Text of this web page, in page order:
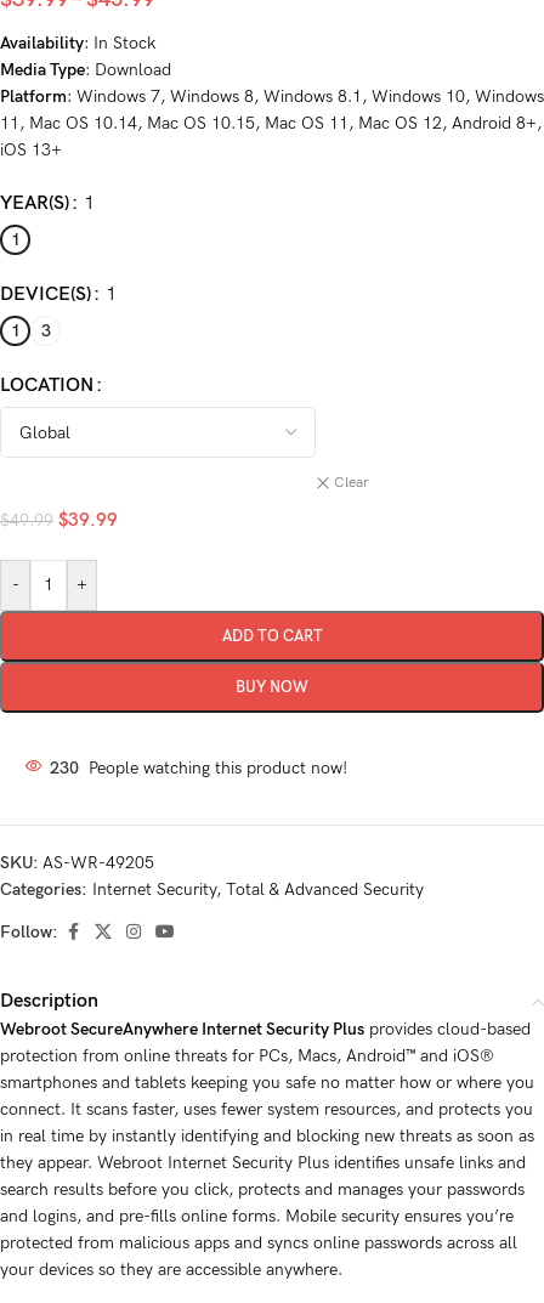
Availability: In Stock
Media Type: Download
Platform: Windows 7, Windows 8, Windows 8.1, Windows 10, Windows
11, Mac OS 10.14, Mac OS 10.15, Mac OS 11, Mac OS 12, Android 8+,
iOS 13+
YEAR(S) 1
1
DEVICE(S) 1
1 3
LOCATION
Clear
$49.99 $39.99
- +
ADD TO CART
BUY NOW
230 People watching this product now!
SKU: AS-WR-49205
Categories: Internet Security, Total & Advanced Security
Follow:
Description
Webroot SecureAnywhere Internet Security Plus provides cloud-based
protection from online threats for PCs, Macs, Android™ and iOS®
smartphones and tablets keeping you safe no matter how or where you
connect. It scans faster, uses fewer system resources, and protects you
in real time by instantly identifying and blocking new threats as soon as
they appear. Webroot Internet Security Plus identifies unsafe links and
search results before you click, protects and manages your passwords
and logins, and pre-fills online forms. Mobile security ensures you’re
protected from malicious apps and syncs online passwords across all
your devices so they are accessible anywhere.